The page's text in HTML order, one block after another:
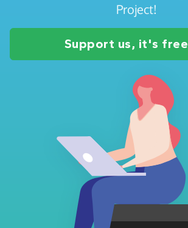
Project!
Support us, it's free